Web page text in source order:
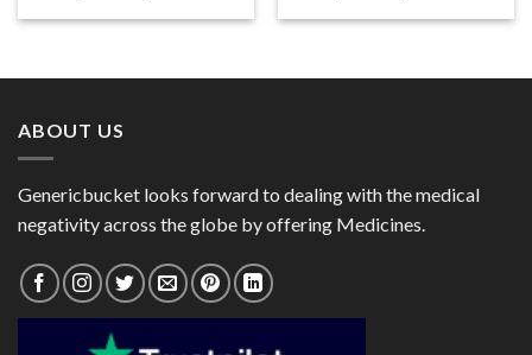
$45.00
$55.00
ABOUT US
Genericbucket looks forward to dealing with the medical
negativity across the globe by offering Medicines.